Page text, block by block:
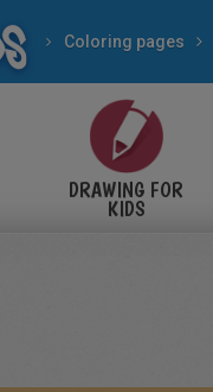
Coloring pages
DRAWING FOR
KIDS